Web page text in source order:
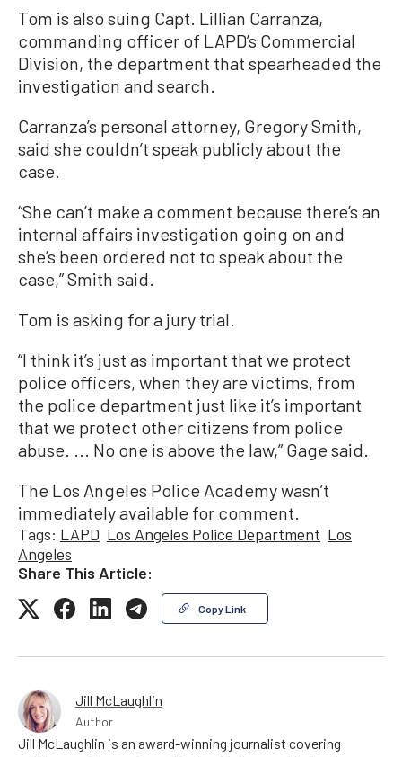
Tom is also suing Capt. Lillian Carranza,
commanding officer of LAPD’s Commercial
Division, the department that spearheaded the
investigation and search.
Carranza’s personal attorney, Gregory Smith,
said she couldn’t speak publicly about the
case.
“She can’t make a comment because there’s an
internal affairs investigation going on and
she’s been ordered not to speak about the
case,” Smith said.
Tom is asking for a jury trial.
“I think it’s just as important that we protect
police officers, when they are victims, from
the police department just like it’s important
that we protect other citizens from police
abuse. ... No one is above the law,” Gage said.
The Los Angeles Police Academy wasn’t
immediately available for comment.
Tags: LAPD Los Angeles Police Department Los
Angeles
Share This Article:
Copy Link
Jill McLaughlin
Author
Jill McLaughlin is an award-winning journalist covering